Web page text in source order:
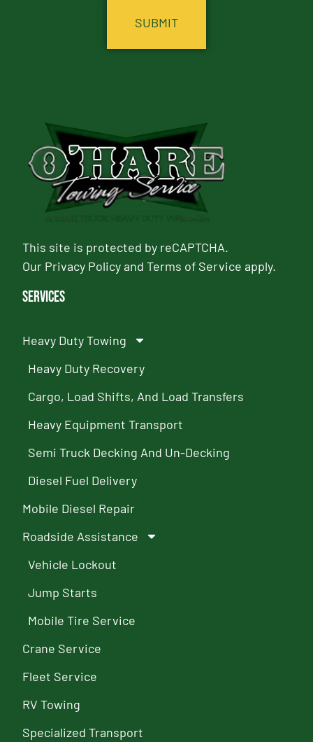
This site is protected by reCAPTCHA.
Our Privacy PolicyandTerms of Service apply.
Services
Heavy Duty Towing
Heavy Duty Recovery
Cargo, Load Shifts, And Load Transfers
Heavy Equipment Transport
Semi Truck Decking And Un-Decking
Diesel Fuel Delivery
Mobile Diesel Repair
Roadside Assistance
Vehicle Lockout
Jump Starts
Mobile Tire Service
Crane Service
Fleet Service
RV Towing
Specialized Transport